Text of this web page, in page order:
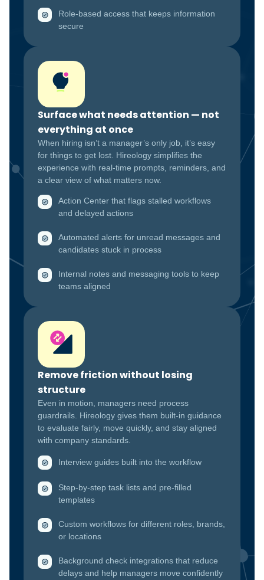
Role-based access that keeps information
secure
Surface what needs attention — not
everything at once
When hiring isn’t a manager’s only job, it’s easy
for things to get lost. Hireology simplifies the
experience with real-time prompts, reminders, and
a clear view of what matters now.
Action Center that flags stalled workflows
and delayed actions
Automated alerts for unread messages and
candidates stuck in process
Internal notes and messaging tools to keep
teams aligned
Remove friction without losing
structure
Even in motion, managers need process
guardrails. Hireology gives them built-in guidance
to evaluate fairly, move quickly, and stay aligned
with company standards.
Interview guides built into the workflow
Step-by-step task lists and pre-filled
templates
Custom workflows for different roles, brands,
or locations
Background check integrations that reduce
delays and help managers move confidently